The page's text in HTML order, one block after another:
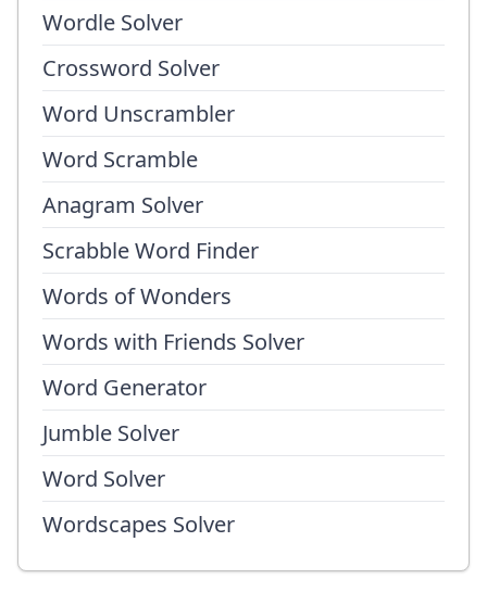
Wordle Solver
Crossword Solver
Word Unscrambler
Word Scramble
Anagram Solver
Scrabble Word Finder
Words of Wonders
Words with Friends Solver
Word Generator
Jumble Solver
Word Solver
Wordscapes Solver